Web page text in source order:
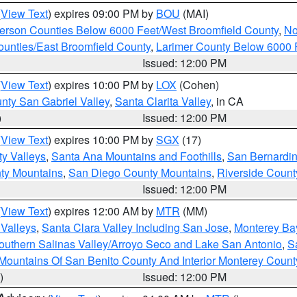
View Text) expires 09:00 PM by BOU (MAI)
Counties Below 6000 Feet/West Broomfield County,
East Broomfield County, Larimer County Below 6000
Issued: 12:00 PM
View Text) expires 10:00 PM by LOX (Cohen)
San Gabriel Valley, Santa Clarita Valley, in CA
Issued: 12:00 PM
View Text) expires 10:00 PM bySGX (17)
Valleys, Santa Ana Mountains and Foothills, San
Mountains, San Diego County Mountains, Riverside
Issued: 12:00 PM
View Text) expires 12:00 AM by MTR (MM)
, Santa Clara Valley Including San Jose, Monterey
Salinas Valley/Arroyo Seco and Lake San Antonio,
Of San Benito County And Interior Monterey
Issued: 12:00 PM